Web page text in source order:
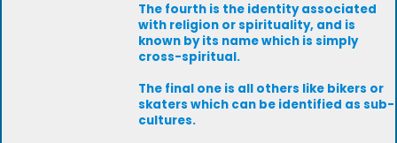
The fourth is the identity associated
with religion or spirituality, and is
known by its name which is simply
cross-spiritual.
The final one is all others like bikers or
skaters which can be identified as sub-
cultures.